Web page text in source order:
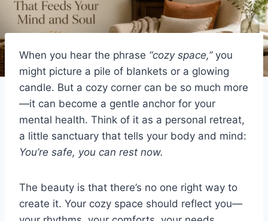
When you hear the phrase “cozy space,”you
might picture a pile of blankets or a glowing
candle. But a cozy corner can be so much more
—it can become a gentle anchor for your
mental health. Think of it as a personal retreat,
a little sanctuary that tells your body and mind:
You’re safe, you can rest now.
The beauty is that there’s no one right way to
create it. Your cozy space should reflect you—